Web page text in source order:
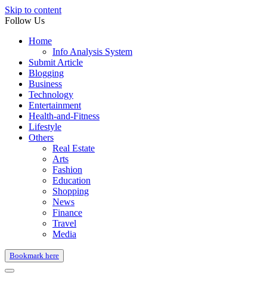
Skip to content
Follow Us
Home
Info Analysis System
Submit Article
Blogging
Business
Technology
Entertainment
Health-and-Fitness
Lifestyle
Others
Real Estate
Arts
Fashion
Education
Shopping
News
Finance
Travel
Media
Bookmark here